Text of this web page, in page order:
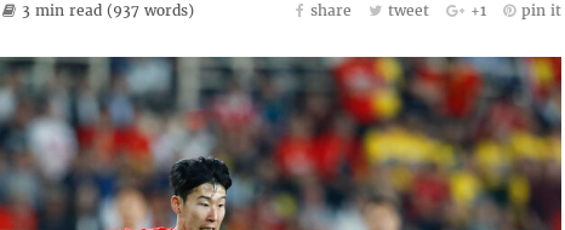
3 min read (937 words) share tweet +1 pin it